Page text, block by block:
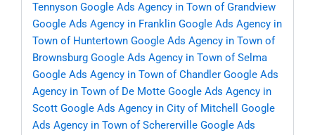
Tennyson Google Ads Agency in Town of Grandview
Google Ads Agency in Franklin Google Ads Agency in
Town of Huntertown Google Ads Agency in Town of
Brownsburg Google Ads Agency in Town of Selma
Google Ads Agency in Town of Chandler Google Ads
Agency in Town of De Motte Google Ads Agency in
Scott Google Ads Agency in City of Mitchell
Google
Ads Agency in Town of Schererville Google Ads